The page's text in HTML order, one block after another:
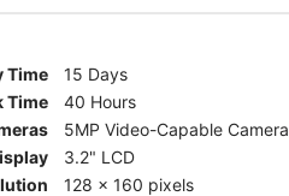
Time
15 Days
Time
40 Hours
5MP Video-Capable Camera
3.2" LCD
128 x 160 pixels